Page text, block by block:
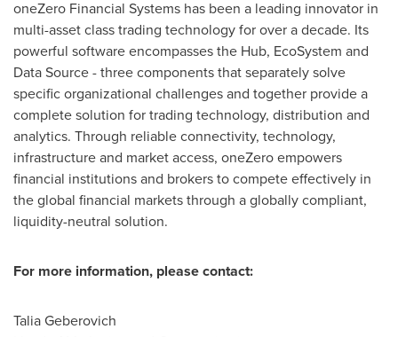
oneZero Financial Systems has been a leading innovator in
multi-asset class trading technology for over a decade. Its
powerful software encompasses the Hub, EcoSystem and
Data Source - three components that separately solve
specific organizational challenges and together provide a
complete solution for trading technology, distribution and
analytics. Through reliable connectivity, technology,
infrastructure and market access, oneZero empowers
financial institutions and brokers to compete effectively in
the global financial markets through a globally compliant,
liquidity-neutral solution.
For more information, please contact:
Talia Geberovich